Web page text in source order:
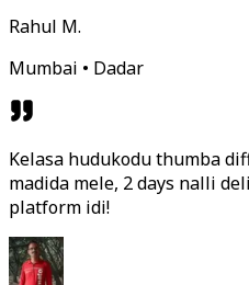
Rahul M.
Mumbai • Dadar
Kelasa hudukodu thumba
madida mele, 2 days nalli
platform idi!